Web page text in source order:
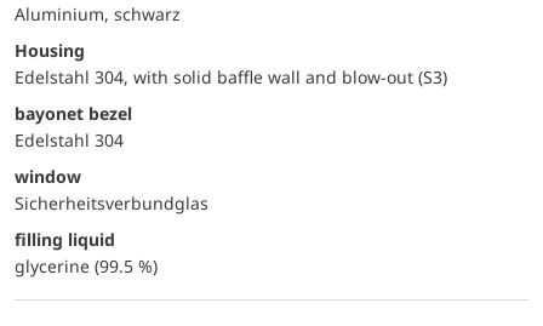
Aluminium, schwarz
Housing
Edelstahl 304, with solid baffle wall and blow-out (S3)
bayonet bezel
Edelstahl 304
window
Sicherheitsverbundglas
filling liquid
glycerine (99.5 %)